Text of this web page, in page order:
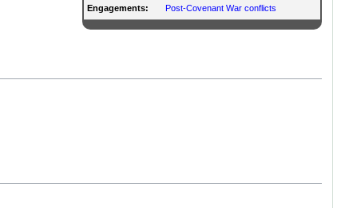
Engagements: Post-Covenant War conflicts